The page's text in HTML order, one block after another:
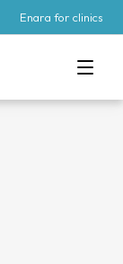
Enara for clinics